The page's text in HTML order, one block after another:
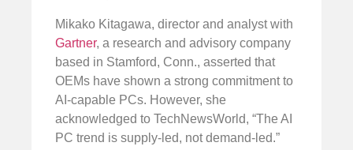
Mikako Kitagawa, director and analyst with
Gartner, a research and advisory company
based in Stamford, Conn., asserted that
OEMs have shown a strong commitment to
AI-capable PCs. However, she
acknowledged to TechNewsWorld, “The AI
PC trend is supply-led, not demand-led.”